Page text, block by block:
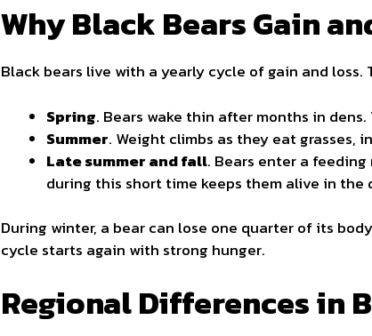
Why Black Bears Gain
Black bears live with a yearly cycle of gain and
Spring. Bears wake thin after months in
Summer. Weight climbs as they eat grasses,
Late summer and fall. Bears enter a
during this short time keeps them alive in the
During winter, a bear can lose one quarter of its
cycle starts again with strong hunger.
Regional Differences in